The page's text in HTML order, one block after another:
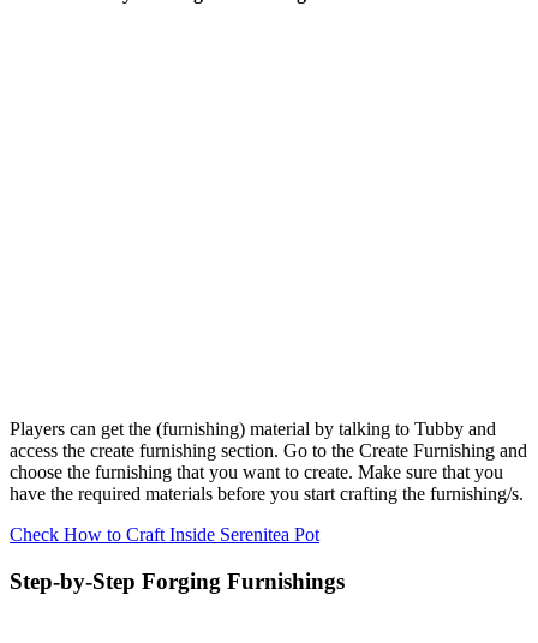
Players can get the (furnishing) material by talking to Tubby and
access the create furnishing section. Go to the Create Furnishing and
choose the furnishing that you want to create. Make sure that you
have the required materials before you start crafting the furnishing/s.
Check How to Craft Inside Serenitea Pot
Step-by-Step Forging Furnishings